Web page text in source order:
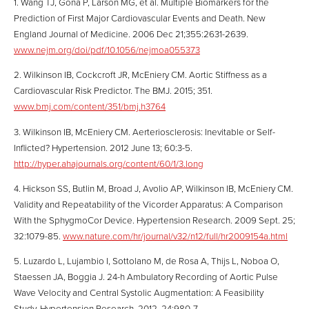
Prediction of First Major Cardiovascular Events and Death. New
England Journal of Medicine. 2006 Dec 21;355:2631-2639.
www.nejm.org/doi/pdf/10.1056/nejmoa055373
2. Wilkinson IB, Cockcroft JR, McEniery CM. Aortic Stiffness as a
Cardiovascular Risk Predictor. The BMJ. 2015; 351.
www.bmj.com/content/351/bmj.h3764
3. Wilkinson IB, McEniery CM. Aerteriosclerosis: Inevitable or Self-
Inflicted? Hypertension. 2012 June 13; 60:3-5.
http://hyper.ahajournals.org/content/60/1/3.long
4. Hickson SS, Butlin M, Broad J, Avolio AP, Wilkinson IB, McEniery CM.
Validity and Repeatability of the Vicorder Apparatus: A Comparison
With the SphygmoCor Device. Hypertension Research. 2009 Sept. 25;
32:1079-85. www.nature.com/hr/journal/v32/n12/full/hr2009154a.html
5. Luzardo L, Lujambio I, Sottolano M, de Rosa A, Thijs L, Noboa O,
Staessen JA, Boggia J. 24-h Ambulatory Recording of Aortic Pulse
Wave Velocity and Central Systolic Augmentation: A Feasibility